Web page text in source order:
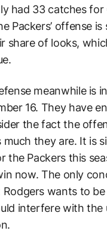
had 33 catches for
Packers’ offense
share of looks,
meanwhile is
16. They have
the fact the
they are. It is
the Packers this
now. The only
wants to
interfere with the